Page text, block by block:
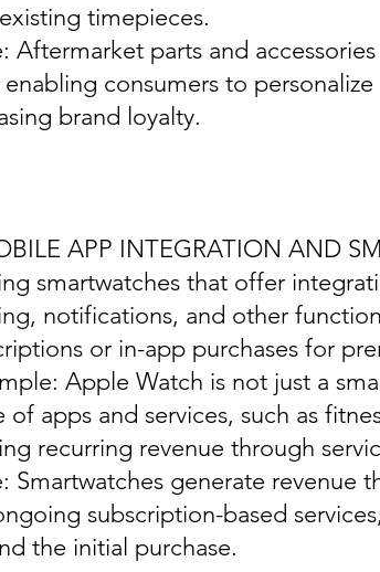
timepieces.
Aftermarket parts and
consumers to
brand loyalty.
APP INTEGRATION AND
smartwatches that offer
notifications, and other
or in-app purchases for
Apple Watch is not just a
of apps and services, such as
recurring revenue through
Smartwatches generate
subscription-based
the initial purchase.